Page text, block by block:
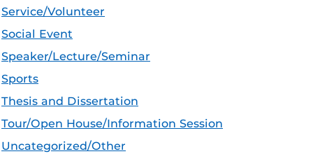
Service/Volunteer
Social Event
Speaker/Lecture/Seminar
Sports
Thesis and Dissertation
Tour/Open House/Information Session
Uncategorized/Other